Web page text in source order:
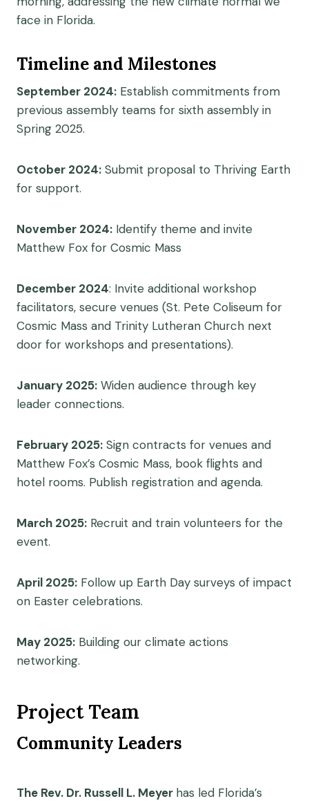
face in Florida.
Timeline and Milestones
September 2024: Establish commitments from
previous assembly teams for sixth assembly in
Spring 2025.
October 2024: Submit proposal to Thriving Earth
for support.
November 2024: Identify theme and invite
Matthew Fox for Cosmic Mass
December 2024: Invite additional workshop
facilitators, secure venues (St. Pete Coliseum for
Cosmic Mass and Trinity Lutheran Church next
door for workshops and presentations).
January 2025: Widen audience through key
leader connections.
February 2025: Sign contracts for venues and
Matthew Fox’s Cosmic Mass, book flights and
hotel rooms. Publish registration and agenda.
March 2025: Recruit and train volunteers for the
event.
April 2025: Follow up Earth Day surveys of impact
on Easter celebrations.
May 2025: Building our climate actions
networking.
Project Team
Community Leaders
The Rev. Dr. Russell L. Meyer has led Florida’s